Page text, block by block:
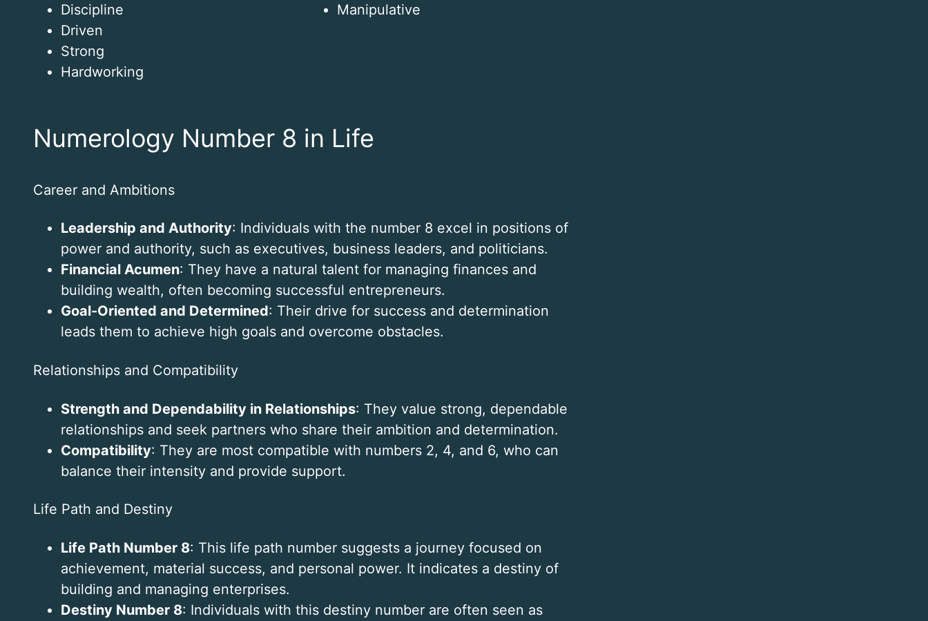
Discipline
Driven
Strong
Hardworking
Manipulative
Numerology Number 8 in Life
Career and Ambitions
Leadership and Authority: Individuals with the number 8 excel in positions of
power and authority, such as executives, business leaders, and politicians.
Financial Acumen: They have a natural talent for managing finances and
building wealth, often becoming successful entrepreneurs.
Goal-Oriented and Determined: Their drive for success and determination
leads them to achieve high goals and overcome obstacles.
Relationships and Compatibility
Strength and Dependability in Relationships: They value strong, dependable
relationships and seek partners who share their ambition and determination.
Compatibility: They are most compatible with numbers 2, 4, and 6, who can
balance their intensity and provide support.
Life Path and Destiny
Life Path Number 8: This life path number suggests a journey focused on
achievement, material success, and personal power. It indicates a destiny of
building and managing enterprises.
Destiny Number 8: Individuals with this destiny number are often seen as